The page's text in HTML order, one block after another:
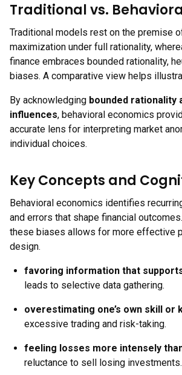
Traditional vs.
Traditional models rest on the premise
maximization under full rationality,
finance embraces bounded rationality,
biases. A comparative view helps
By acknowledging bounded rationality
influences, behavioral economics
accurate lens for interpreting market
individual choices.
Key Concepts and
Behavioral economics identifies
and errors that shape financial
these biases allows for more effective
design.
favoring information that
leads to selective data gathering.
overestimating one’s own skill or
excessive trading and risk-taking.
feeling losses more intensely
reluctance to sell losing investments.